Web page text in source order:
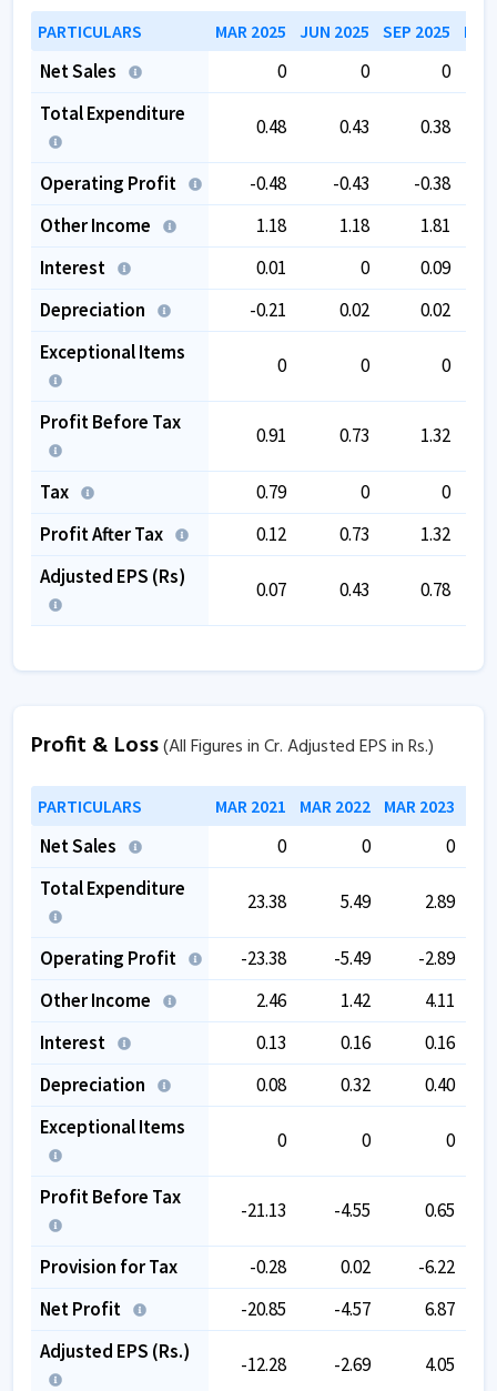
PARTICULARS MAR 2025 JUN 2025 SEP 2025
Net Sales 0 0
0
Total Expenditure
0.48 0.43 0.38
Operating Profit -0.48 -0.43 -0.38
Other Income
1.18 1.18
1.81
Interest
0.01 0
0.09
Depreciation
-0.21 0.02
0.02
Exceptional Items
0 0 0
Profit Before Tax
0.91 0.73 1.32
Tax 0.79 0
0
Profit After Tax
0.12 0.73
1.32
Adjusted EPS (Rs)
0.07 0.43 0.78
Profit & Loss(All Figures in Cr. Adjusted EPS in Rs.)
PARTICULARS MAR 2021 MAR 2022 MAR 2023
Net Sales 0 0
0
Total Expenditure
23.38 5.49 2.89
Operating Profit -23.38 -5.49
-2.89
Other Income
2.46 1.42
4.11
Interest
0.13 0.16
0.16
Depreciation
0.08 0.32
0.40
Exceptional Items
0 0 0
Profit Before Tax
-21.13 -4.55 0.65
Provision for Tax -0.28 0.02
-6.22
Net Profit
-20.85 -4.57
6.87
Adjusted EPS (Rs.)
-12.28 -2.69 4.05